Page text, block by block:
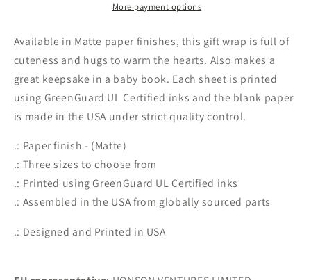
Papers
More payment options
Available in Matte paper finishes, this gift wrap is full of
cuteness and hugs to warm the hearts. Also makes a
great keepsake in a baby book. Each sheet is printed
using GreenGuard UL Certified inks and the blank paper
is made in the USA under strict quality control.
.: Paper finish - (Matte)
.: Three sizes to choose from
.: Printed using GreenGuard UL Certified inks
.: Assembled in the USA from globally sourced parts
.: Designed and Printed in USA